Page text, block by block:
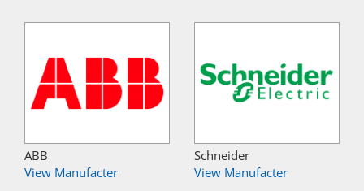
ABB
View Manufacter
Schneider
View Manufacter